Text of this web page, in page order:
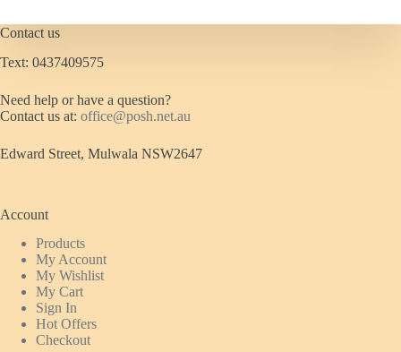
Contact us
Text: 0437409575
Need help or have a question?
Contact us at: office@posh.net.au
Edward Street, Mulwala NSW2647
Account
Products
My Account
My Wishlist
My Cart
Sign In
Hot Offers
Checkout